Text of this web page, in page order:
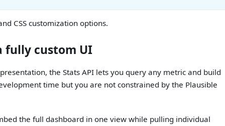
CSS customization options.
fully custom UI
the Stats API lets you query any metric and build
time but you are not constrained by the Plausible
the full dashboard in one view while pulling individual